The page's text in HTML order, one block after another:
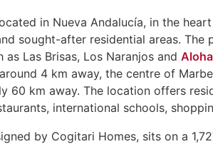
in Nueva Andalucía, in the
sought-after residential areas.
as Las Brisas, Los Naranjos and Aloha
4 km away, the centre of
60 km away. The location offers
international schools,
by Cogitari Homes, sits on a